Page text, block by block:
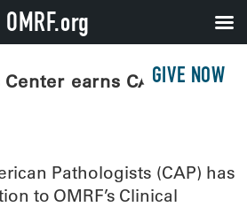
GIVE NOW
earns CAP
Pathologists (CAP) has
to OMRF’s Clinical
OMRF.org